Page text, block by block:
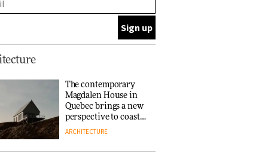
resilience and
neighbourhood life
ARCHITECTURE
New York’s
The contemporary
Magdalen House in
Quebec brings a new
perspective to coastal
architecture
ARCHITECTURE